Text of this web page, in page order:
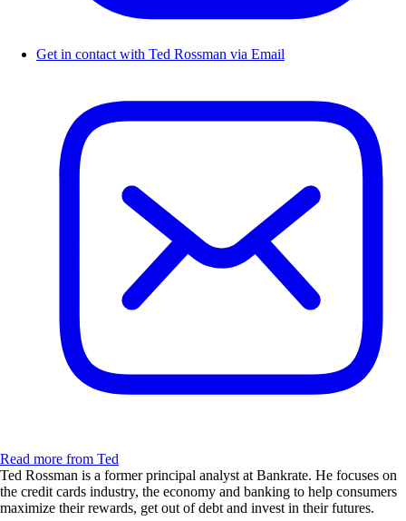
Get in contact with Ted Rossman via Email
Read more from Ted
Ted Rossman is a former principal analyst at Bankrate. He focuses on
the credit cards industry, the economy and banking to help consumers
maximize their rewards, get out of debt and invest in their futures.